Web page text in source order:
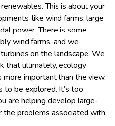
This is about your
like wind farms, large
power. There is some
wind farms, and we
on the landscape. We
that ultimately, ecology
more important than the view.
be explored. It’s too
are helping develop large-
the problems associated with